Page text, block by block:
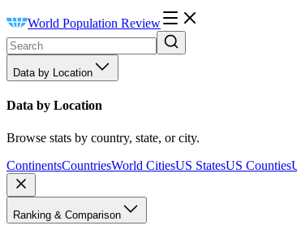
World Population Review
Data by Location
Data by Location
Browse stats by country, state, or city.
ContinentsCountriesWorld CitiesUS StatesUS Counties
Ranking & Comparison